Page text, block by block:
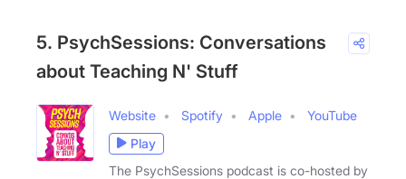
5. PsychSessions: Conversations
about Teaching N' Stuff
Website Spotify Apple
YouTube
Play
The PsychSessions podcast is co-hosted by